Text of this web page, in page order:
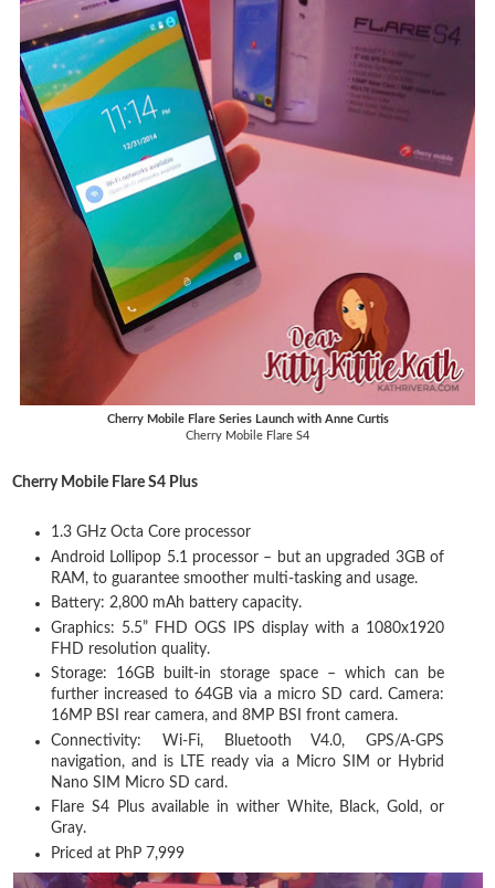
Cherry Mobile Flare Series Launch with Anne Curtis
Cherry Mobile Flare S4
Cherry Mobile Flare S4 Plus
1.3 GHz Octa Core processor
Android Lollipop 5.1 processor – but an upgraded 3GB of
RAM, to guarantee smoother multi-tasking and usage.
Battery: 2,800 mAh battery capacity.
Graphics: 5.5” FHD OGS IPS display with a 1080x1920
FHD resolution quality.
Storage: 16GB built-in storage space – which can be
further increased to 64GB via a micro SD card. Camera:
16MP BSI rear camera, and 8MP BSI front camera.
Connectivity: Wi-Fi, Bluetooth V4.0, GPS/A-GPS
navigation, and is LTE ready via a Micro SIM or Hybrid
Nano SIM Micro SD card.
Flare S4 Plus available in wither White, Black, Gold, or
Gray.
Priced at PhP 7,999